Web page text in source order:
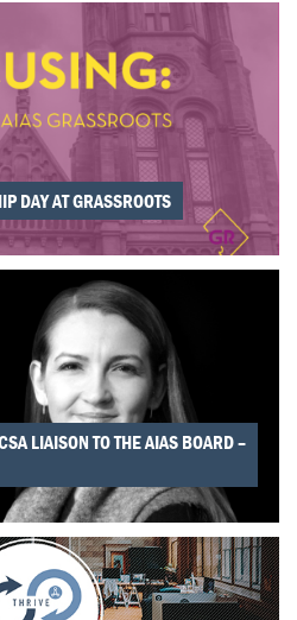
DAY AT GRASSROOTS
LIAISON TO THE AIAS BOARD –